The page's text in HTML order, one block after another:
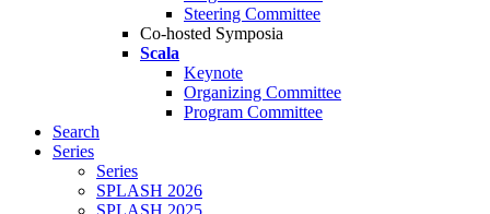
Steering Committee
Co-hosted Symposia
Scala
Keynote
Organizing Committee
Program Committee
Search
Series
Series
SPLASH 2026